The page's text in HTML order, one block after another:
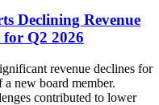
Declining Revenue
Q2 2026
revenue declines for
new board member.
contributed to lower